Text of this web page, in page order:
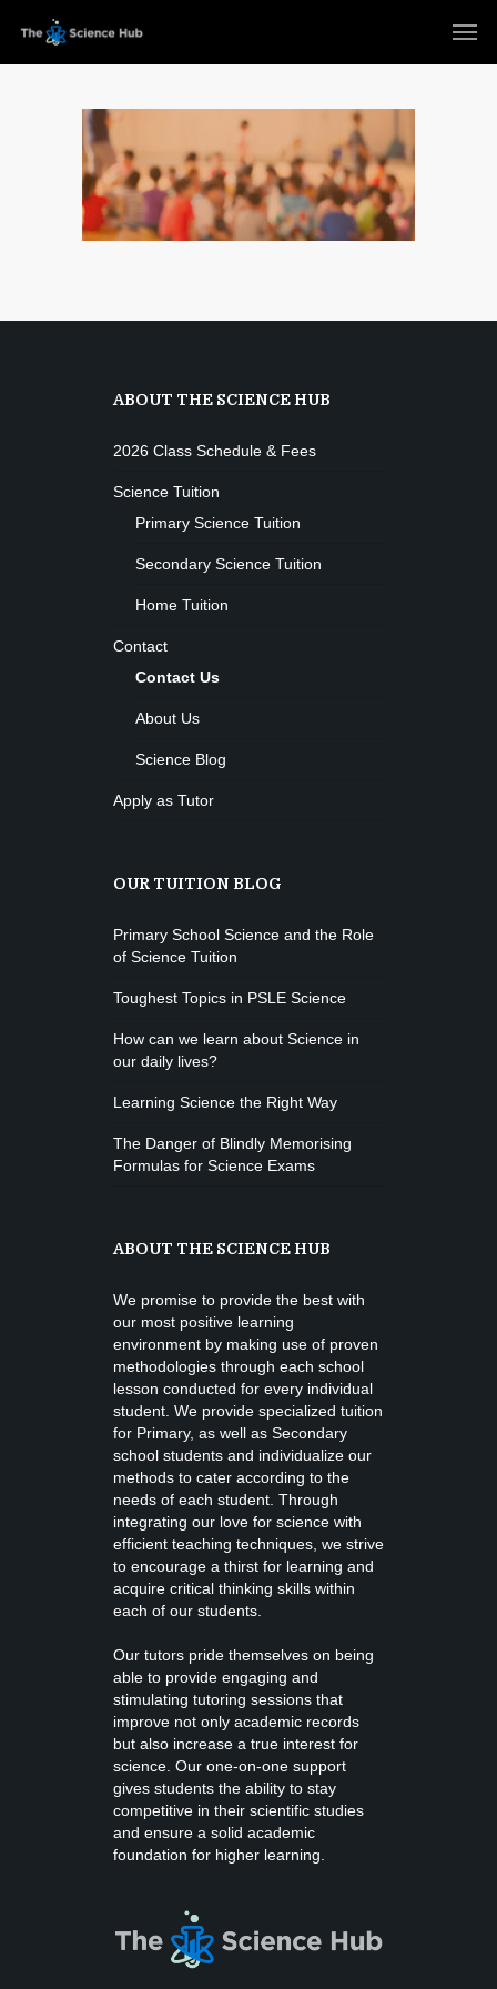
ABOUT THE SCIENCE HUB
2026 Class Schedule & Fees
Science Tuition
Primary Science Tuition
Secondary Science Tuition
Home Tuition
Contact
Contact Us
About Us
Science Blog
Apply as Tutor
OUR TUITION BLOG
Primary School Science and the Role
of Science Tuition
Toughest Topics in PSLE Science
How can we learn about Science in
our daily lives?
Learning Science the Right Way
The Danger of Blindly Memorising
Formulas for Science Exams
ABOUT THE SCIENCE HUB
We promise to provide the best with
our most positive learning
environment by making use of proven
methodologies through each school
lesson conducted for every individual
student. We provide specialized tuition
for Primary, as well as Secondary
school students and individualize our
methods to cater according to the
needs of each student. Through
integrating our love for science with
efficient teaching techniques, we strive
to encourage a thirst for learning and
acquire critical thinking skills within
each of our students.
Our tutors pride themselves on being
able to provide engaging and
stimulating tutoring sessions that
improve not only academic records
but also increase a true interest for
science. Our one-on-one support
gives students the ability to stay
competitive in their scientific studies
and ensure a solid academic
foundation for higher learning.